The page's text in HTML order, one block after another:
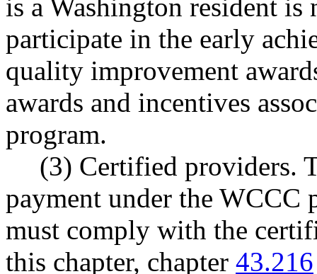
is a Washington resident
participate in the early
quality improvement
awards and incentives
program.
(3) Certified providers.
payment under the WCCC
must comply with the
this chapter, chapter 43.216